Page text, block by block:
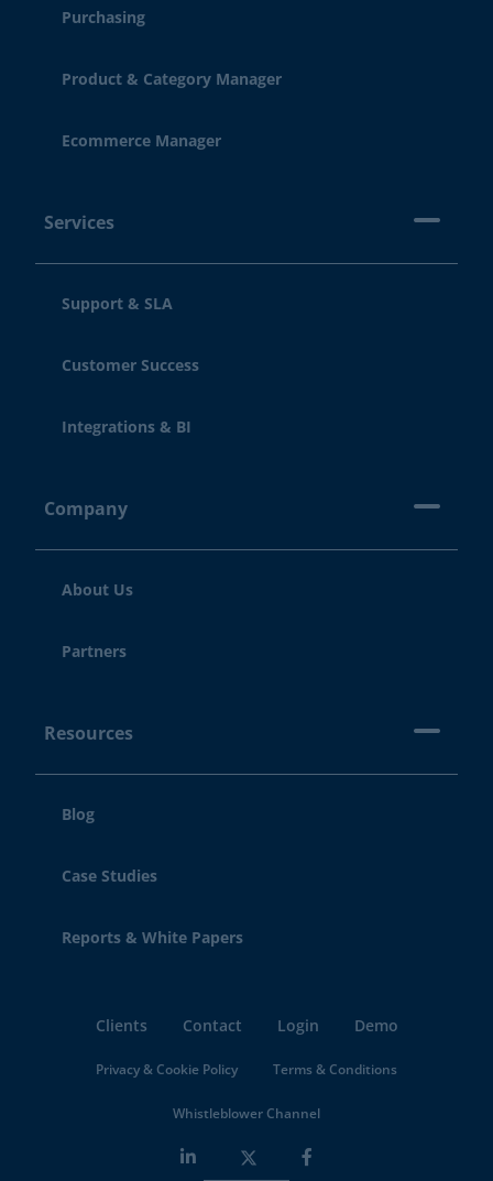
Purchasing
Product & Category Manager
Ecommerce Manager
Services
Support & SLA
Customer Success
Integrations & BI
Company
About Us
Partners
Resources
Blog
Case Studies
Reports & White Papers
Clients Contact Login Demo
Privacy & Cookie Policy Terms & Conditions
Whistleblower Channel